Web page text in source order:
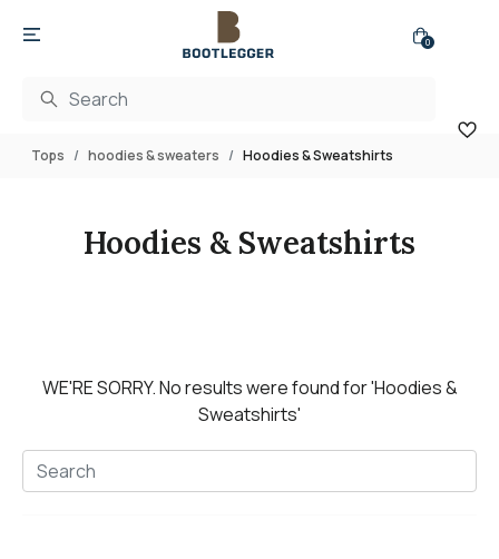
0
Tops hoodies & sweaters Hoodies & Sweatshirts
Hoodies & Sweatshirts
WE'RE SORRY.No results were found for'Hoodies &
Sweatshirts'